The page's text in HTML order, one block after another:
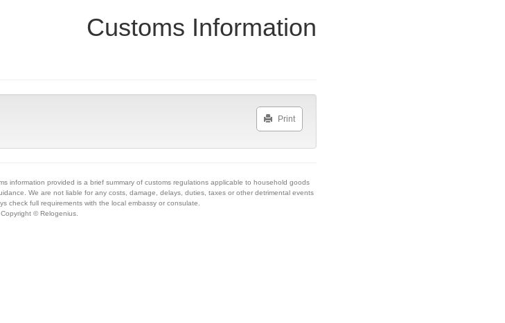
Customs Information
Print
information provided is a brief summary of customs regulations applicable to household goods
We are not liable for any costs, damage, delays, duties, taxes or other detrimental events
check full requirements with the local embassy or consulate.
Copyright © Relogenius.